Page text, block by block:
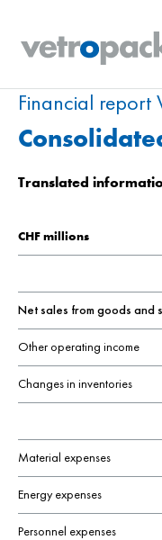
Financial report
Translated
CHF millions
Net sales from goods and
Other operating income
Changes in inventories
Material expenses
Energy expenses
Personnel expenses